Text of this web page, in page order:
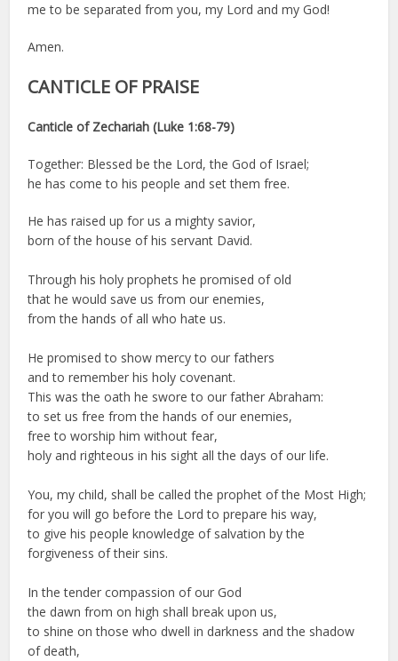
me to be separated from you, my Lord and my God!
Amen.
CANTICLE OF PRAISE
Canticle of Zechariah (Luke 1:68-79)
Together: Blessed be the Lord, the God of Israel;
he has come to his people and set them free.
He has raised up for us a mighty savior,
born of the house of his servant David.
Through his holy prophets he promised of old
that he would save us from our enemies,
from the hands of all who hate us.
He promised to show mercy to our fathers
and to remember his holy covenant.
This was the oath he swore to our father Abraham:
to set us free from the hands of our enemies,
free to worship him without fear,
holy and righteous in his sight all the days of our life.
You, my child, shall be called the prophet of the Most High;
for you will go before the Lord to prepare his way,
to give his people knowledge of salvation by the
forgiveness of their sins.
In the tender compassion of our God
the dawn from on high shall break upon us,
to shine on those who dwell in darkness and the shadow
of death,